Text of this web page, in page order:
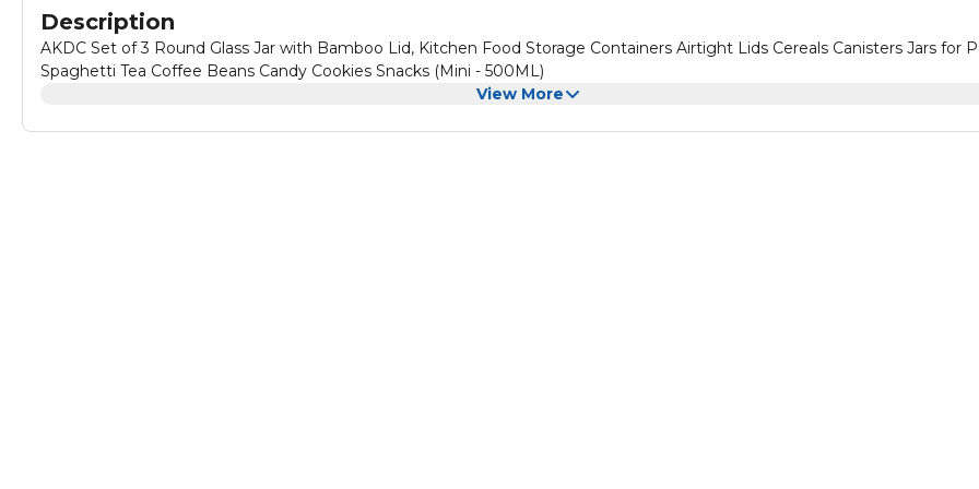
Description
AKDC Set of 3 Round Glass Jar with Bamboo Lid, Kitchen Food Storage Containers Airtight Lids Cereals Canisters Jars for
Spaghetti Tea Coffee Beans Candy Cookies Snacks (Mini - 500ML)
View More